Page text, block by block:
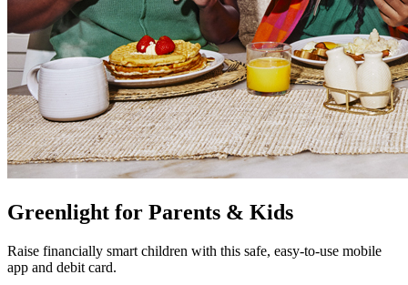
Greenlight for Parents & Kids
Raise financially smart children with this safe, easy-to-use mobile
app and debit card.